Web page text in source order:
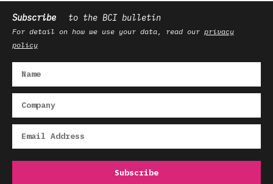
Subscribe to the BCI bulletin
For detail on how we use your data, read our privacy
policy